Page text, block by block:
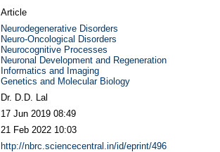
Article
Neurodegenerative Disorders
Neuro-Oncological Disorders
Neurocognitive Processes
Neuronal Development and Regeneration
Informatics and Imaging
Genetics and Molecular Biology
Dr. D.D. Lal
17 Jun 2019 08:49
21 Feb 2022 10:03
http://nbrc.sciencecentral.in/id/eprint/496